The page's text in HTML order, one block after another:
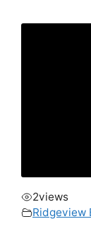
2views
Ridgeview